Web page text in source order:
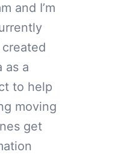
and I’m
as a
to help
moving
get